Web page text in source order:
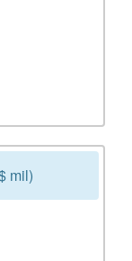
mil)